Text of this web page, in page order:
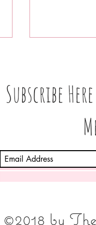
Messages
+ More •
Subscribe
©2018 by